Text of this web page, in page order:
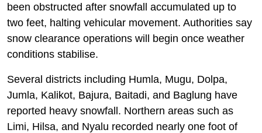
been obstructed after snowfall accumulated up to
two feet, halting vehicular movement. Authorities say
snow clearance operations will begin once weather
conditions stabilise.
Several districts including Humla, Mugu, Dolpa,
Jumla, Kalikot, Bajura, Baitadi, and Baglung have
reported heavy snowfall. Northern areas such as
Limi, Hilsa, and Nyalu recorded nearly one foot of